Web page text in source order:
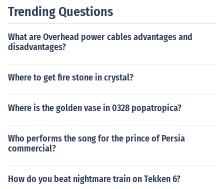
Trending Questions
What are Overhead power cables advantages and
disadvantages?
Where to get fire stone in crystal?
Where is the golden vase in 0328 popatropica?
Who performs the song for the prince of Persia
commercial?
How do you beat nightmare train on Tekken 6?